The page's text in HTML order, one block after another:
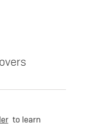
to learn